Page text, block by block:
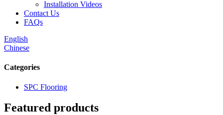
Installation Videos
Contact Us
FAQs
English
Chinese
Categories
SPC Flooring
Featured products